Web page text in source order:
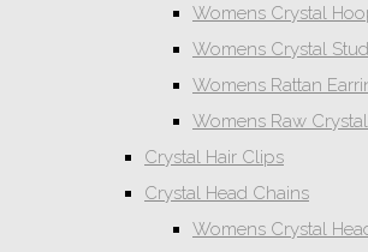
Womens Crystal
Womens Crystal
Womens Rattan
Womens Raw
Crystal Hair Clips
Crystal Head Chains
Womens Crystal